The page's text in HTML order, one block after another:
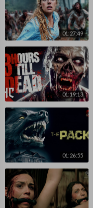
01:27:49
01:19:13
01:26:55